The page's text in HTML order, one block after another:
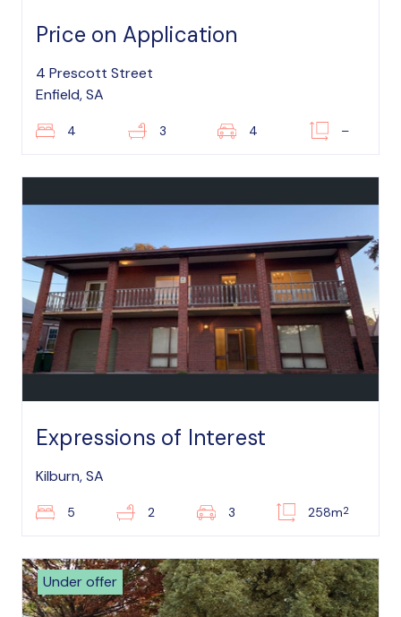
Price on Application
4 Prescott Street
Enfield, SA
4 3 4 –
Expressions of Interest
Kilburn, SA
5 2 3 258m2
Under offer